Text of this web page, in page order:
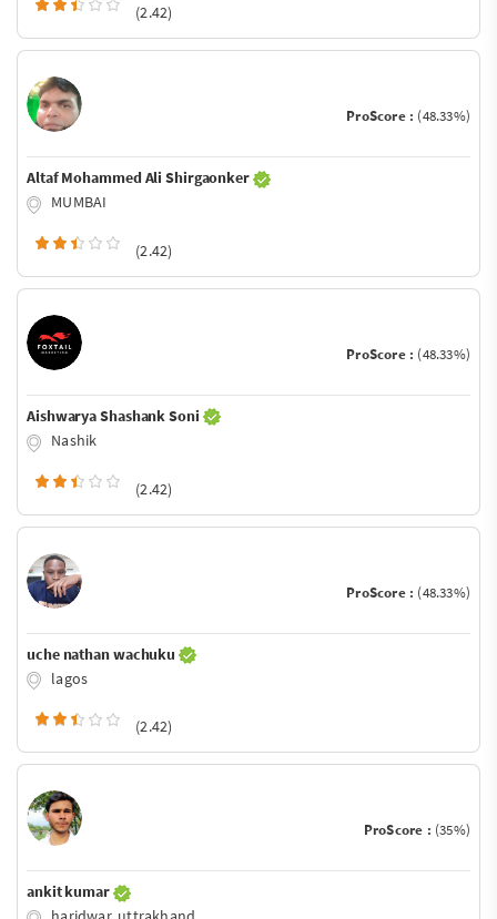
(2.42)
ProScore : (48.33%)
Altaf Mohammed Ali Shirgaonker
MUMBAI
(2.42)
ProScore : (48.33%)
Aishwarya Shashank Soni
Nashik
(2.42)
ProScore : (48.33%)
uche nathan wachuku
lagos
(2.42)
ProScore : (35%)
ankit kumar